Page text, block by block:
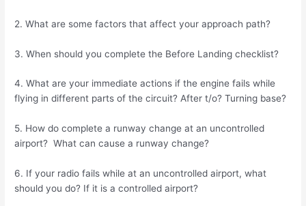
2. What are some factors that affect your approach path?
3. When should you complete the Before Landing checklist?
4. What are your immediate actions if the engine fails while
flying in different parts of the circuit? After t/o? Turning base?
5. How do complete a runway change at an uncontrolled
airport? What can cause a runway change?
6. If your radio fails while at an uncontrolled airport, what
should you do? If it is a controlled airport?